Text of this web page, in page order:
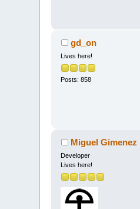
gd_on
Lives here!
Posts: 858
Miguel Gimenez
Developer
Lives here!